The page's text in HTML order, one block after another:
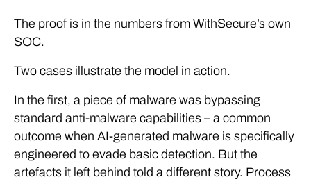
The proof is in the numbers from WithSecure’s own
SOC.
Two cases illustrate the model in action.
In the first, a piece of malware was bypassing
standard anti-malware capabilities – a common
outcome when AI-generated malware is specifically
engineered to evade basic detection. But the
artefacts it left behind told a different story. Process